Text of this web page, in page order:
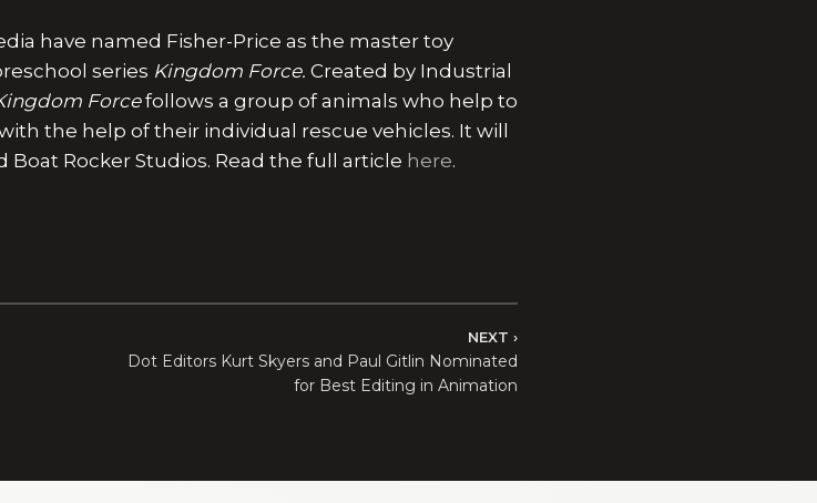
have named Fisher-Price as the master toy
series Kingdom Force. Created by Industrial
Forcefollows a group of animals who help to
the help of their individual rescue vehicles. It will
Rocker Studios. Read the full article here.
NEXT
Dot Editors Kurt Skyers and Paul Gitlin Nominated
for Best Editing in Animation